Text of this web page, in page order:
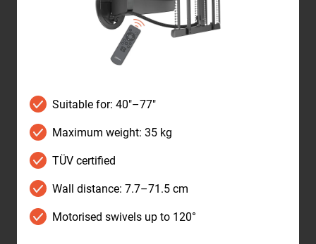
Suitable for: 40"–77"
Maximum weight: 35 kg
TÜV certified
Wall distance: 7.7–71.5 cm
Motorised swivels up to 120°